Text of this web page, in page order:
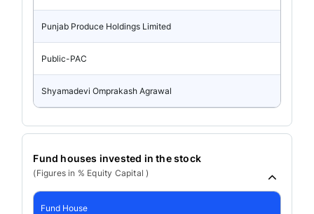
Punjab Produce Holdings Limited
Public-PAC
Shyamadevi Omprakash Agrawal
Fund houses invested in the stock
(Figures in % Equity Capital )
Fund House